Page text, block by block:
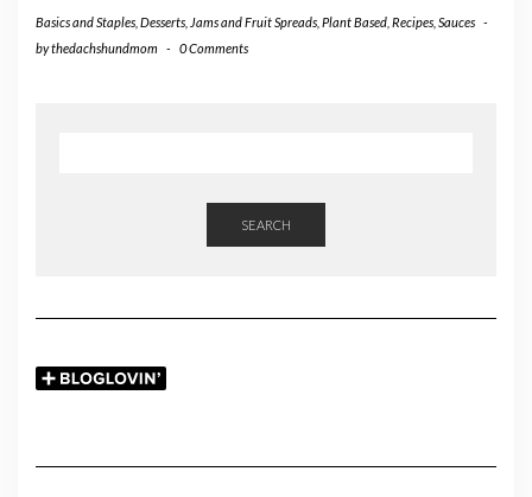
Basics and Staples Desserts Jams and Fruit Spreads Plant Based Recipes Sauces -
bythedachshundmom - 0 Comments
SEARCH